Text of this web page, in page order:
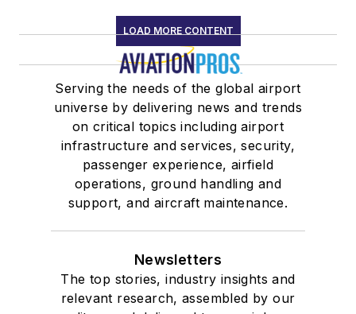
LOAD MORE CONTENT
Serving the needs of the global airport
universe by delivering news and trends
on critical topics including airport
infrastructure and services, security,
passenger experience, airfield
operations, ground handling and
support, and aircraft maintenance.
Newsletters
The top stories, industry insights and
relevant research, assembled by our